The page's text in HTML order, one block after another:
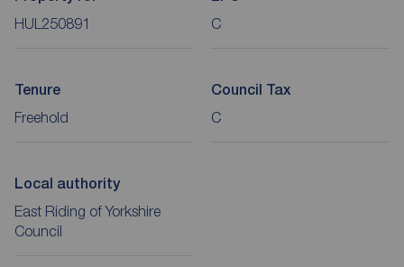
HUL250891 C
Tenure
Freehold
Council Tax
C
Local authority
East Riding of Yorkshire
Council